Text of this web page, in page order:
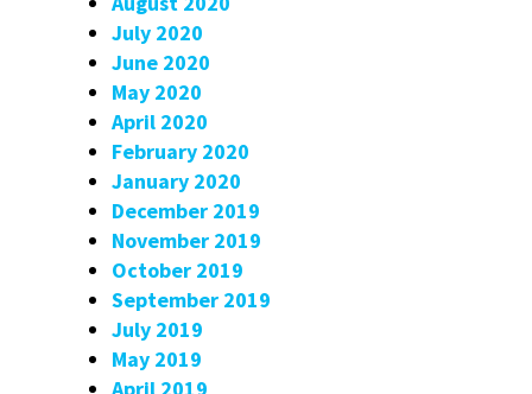
July 2020
June 2020
May 2020
April 2020
February 2020
January 2020
December 2019
November 2019
October 2019
September 2019
July 2019
May 2019
April 2019